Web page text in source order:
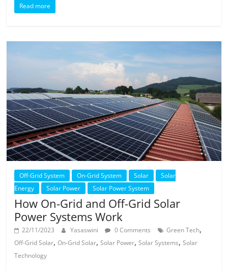
Read more
Off-Grid System On-Grid System Solar
Solar
Energy
Solar Power Solar Power System
How On-Grid and Off-Grid Solar
Power Systems Work
22/11/2023 Yasaswini 0 Comments Green Tech,
Off-Grid Solar,On-Grid Solar,Solar Power,Solar Systems,Solar
Technology